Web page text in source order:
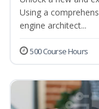
Using a
engine architect...
500 Course Hours